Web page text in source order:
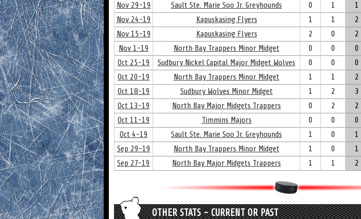
Nov 29-19
Sault Ste. Marie Soo Jr. Greyhounds 0 1 1
Nov 24-19
Kapuskasing Flyers 1 1 2
Nov 15-19
Kapuskasing Flyers 2 0 2
Nov 1-19
North Bay Trappers Minor Midget 0 0 0
Oct 25-19
Sudbury Nickel Capital Major Midget Wolves 0 0 0
Oct 20-19
North Bay Trappers Minor Midget 1 1 2
Oct 18-19
Sudbury Wolves Minor Midget 1 2 3
Oct 13-19
North Bay Major Midgets Trappers 0 2 2
Oct 11-19
Timmins Majors 0 0 0
Oct 4-19
Sault Ste. Marie Soo Jr. Greyhounds 1 0 1
Sep 29-19
North Bay Trappers Minor Midget 1 0 1
Sep 27-19
North Bay Major Midgets Trappers 1 1 2
OTHER STATS - CURRENT OR PAST